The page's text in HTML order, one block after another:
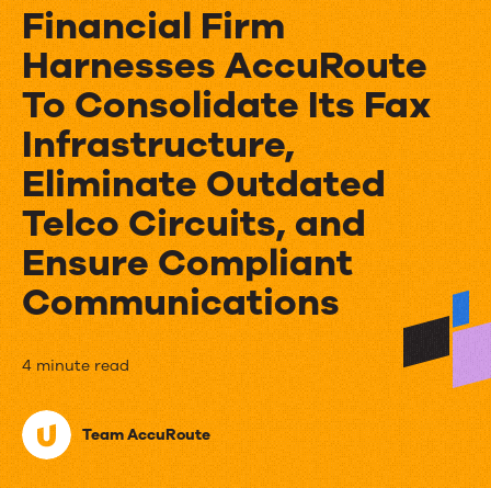
Financial Firm
Harnesses AccuRoute
To Consolidate Its Fax
Infrastructure,
Eliminate Outdated
Telco Circuits, and
Ensure Compliant
Communications
Financial
Firm
Harnesses
4 minute read
Team AccuRoute